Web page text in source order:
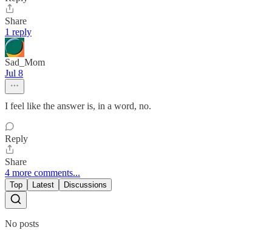
Share
1 reply
Sad_Mom
Jul 8
I feel like the answer is, in a word, no.
Reply
Share
4 more comments...
Top Latest Discussions
No posts